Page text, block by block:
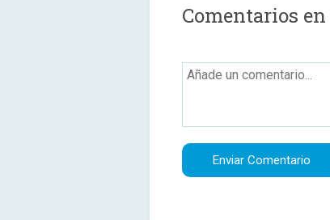
Comentarios